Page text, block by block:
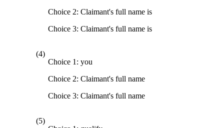
Choice 2: Claimant's full name is
Choice 3: Claimant's full name is
(4)
Choice 1: you
Choice 2: Claimant's full name
Choice 3: Claimant's full name
(5)